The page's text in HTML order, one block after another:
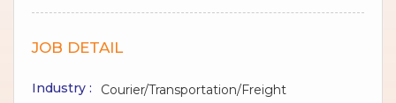
JOB DETAIL
Industry :
Courier/Transportation/Freight